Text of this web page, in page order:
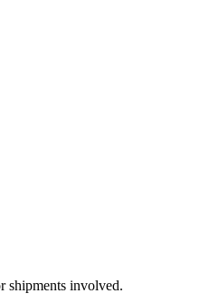
shipments involved.